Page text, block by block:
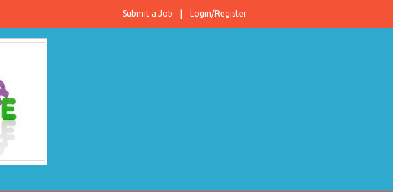
Login/Register
Submit a Job